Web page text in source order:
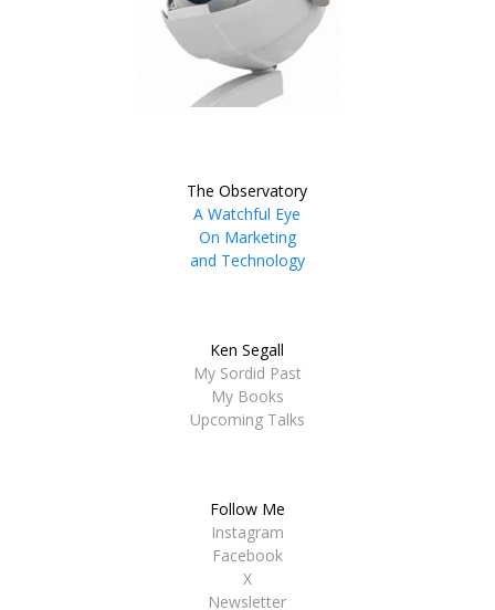
The Observatory
A Watchful Eye
On Marketing
and Technology
Ken Segall
My Sordid Past
My Books
Upcoming Talks
Follow Me
Instagram
Facebook
X
Newsletter